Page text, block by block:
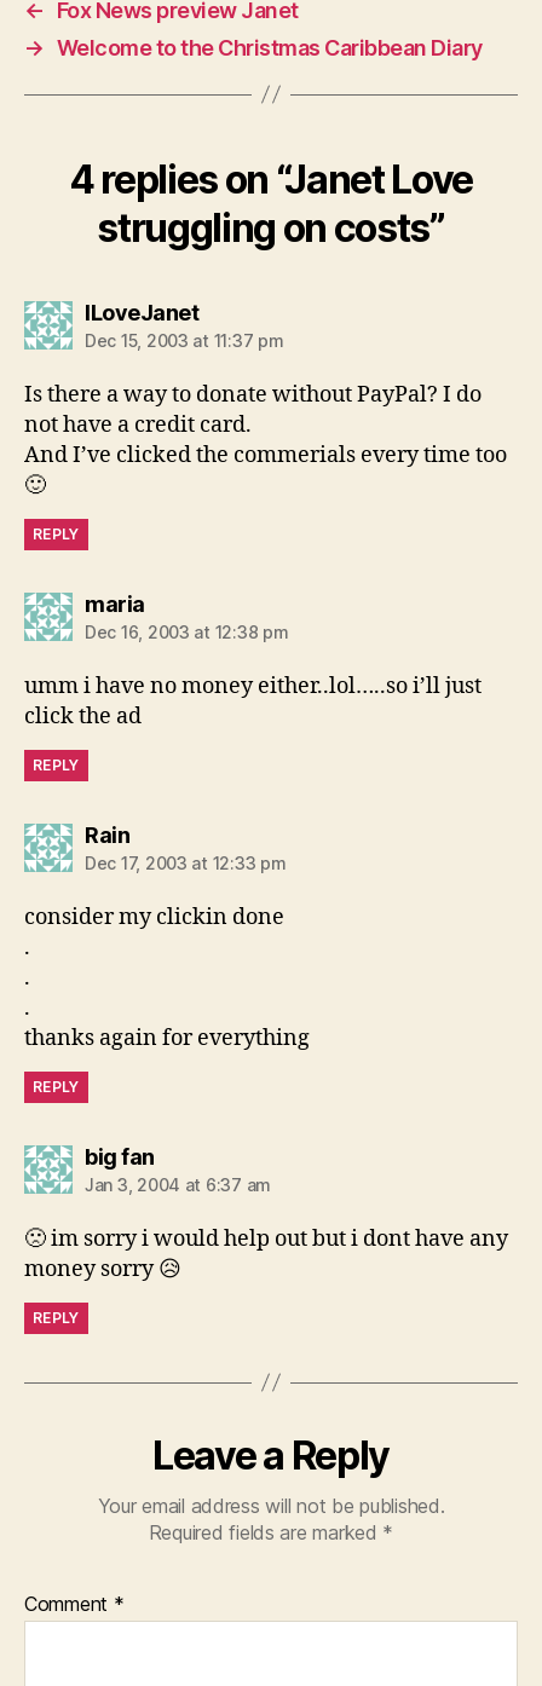
←
Fox News preview Janet
→ Welcome to the Christmas Caribbean Diary
4 replies on “Janet Love
struggling on costs”
ILoveJanetsays:
Dec 15, 2003 at 11:37 pm
Is there a way to donate without PayPal? I do
not have a credit card.
And I’ve clicked the commerials every time too
🙂
REPLY
mariasays:
Dec 16, 2003 at 12:38 pm
umm i have no money either..lol…..so i’ll just
click the ad
REPLY
Rainsays:
Dec 17, 2003 at 12:33 pm
consider my clickin done
.
.
.
thanks again for everything
REPLY
big fansays:
Jan 3, 2004 at 6:37 am
🙁 im sorry i would help out but i dont have any
money sorry 😥
REPLY
Leave a Reply
Your email address will not be published.
Required fields are marked *
Comment *